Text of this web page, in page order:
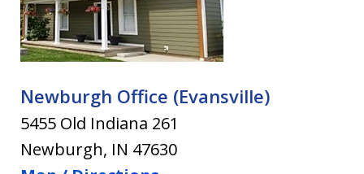
Newburgh Office (Evansville)
5455 Old Indiana 261
Newburgh, IN 47630